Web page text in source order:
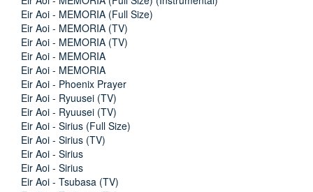
Eir Aoi - MEMORIA (Full Size)
Eir Aoi - MEMORIA (TV)
Eir Aoi - MEMORIA (TV)
Eir Aoi - MEMORIA
Eir Aoi - MEMORIA
Eir Aoi - Phoenix Prayer
Eir Aoi - Ryuusei (TV)
Eir Aoi - Ryuusei (TV)
Eir Aoi - Sirius (Full Size)
Eir Aoi - Sirius (TV)
Eir Aoi - Sirius
Eir Aoi - Sirius
Eir Aoi - Tsubasa (TV)